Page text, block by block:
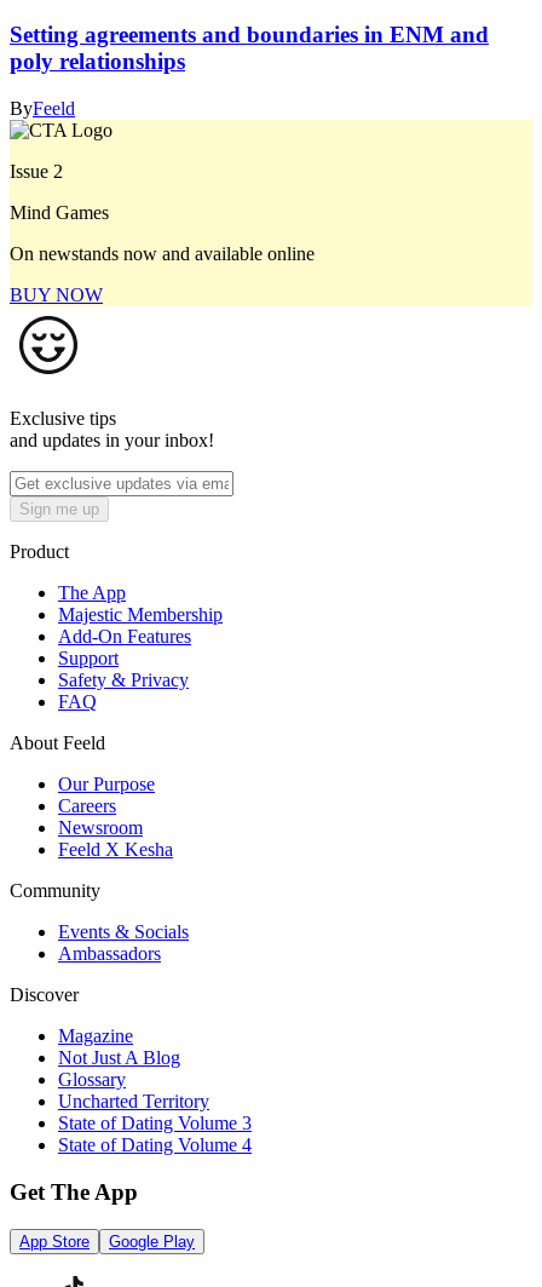
Setting agreements and boundaries in ENM and
poly relationships
ByFeeld
Issue 2
Mind Games
On newstands now and available online
BUY NOW
Exclusive tips
and updates in your inbox!
Sign me up
Product
The App
Majestic Membership
Add-On Features
Support
Safety & Privacy
FAQ
About Feeld
Our Purpose
Careers
Newsroom
Feeld X Kesha
Community
Events & Socials
Ambassadors
Discover
Magazine
Not Just A Blog
Glossary
Uncharted Territory
State of Dating Volume 3
State of Dating Volume 4
Get The App
App Store Google Play